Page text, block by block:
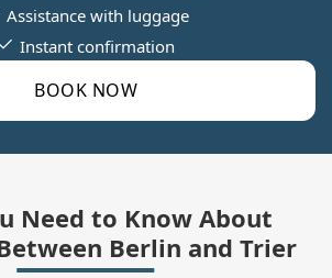
BOOK NOW
Assistance with luggage
Instant confirmation
Need to Know About
Berlin and Trier